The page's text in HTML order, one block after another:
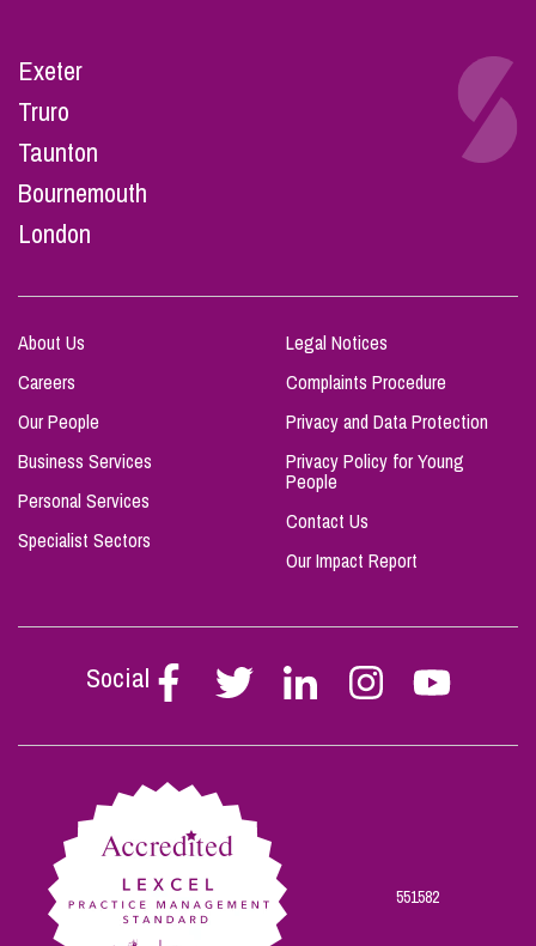
Exeter
Truro
Taunton
Bournemouth
London
About Us
Careers
Our People
Business Services
Personal Services
Specialist Sectors
Legal Notices
Complaints Procedure
Privacy and Data Protection
Privacy Policy for Young
People
Contact Us
Our Impact Report
Social
Follow
Stephen
on
Follow
Stephen
on
Follow
Stephen
on
Follow
Stephen
on
Follow
Stephen
on
551582